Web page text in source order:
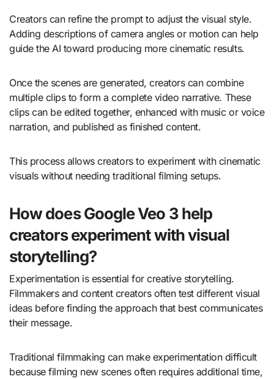
Creators can refine the prompt to adjust the visual style.
Adding descriptions of camera angles or motion can help
guide the AI toward producing more cinematic results.
Once the scenes are generated, creators can combine
multiple clips to form a complete video narrative. These
clips can be edited together, enhanced with music or voice
narration, and published as finished content.
This process allows creators to experiment with cinematic
visuals without needing traditional filming setups.
How does Google Veo 3 help
creators experiment with visual
storytelling?
Experimentation is essential for creative storytelling.
Filmmakers and content creators often test different visual
ideas before finding the approach that best communicates
their message.
Traditional filmmaking can make experimentation difficult
because filming new scenes often requires additional time,